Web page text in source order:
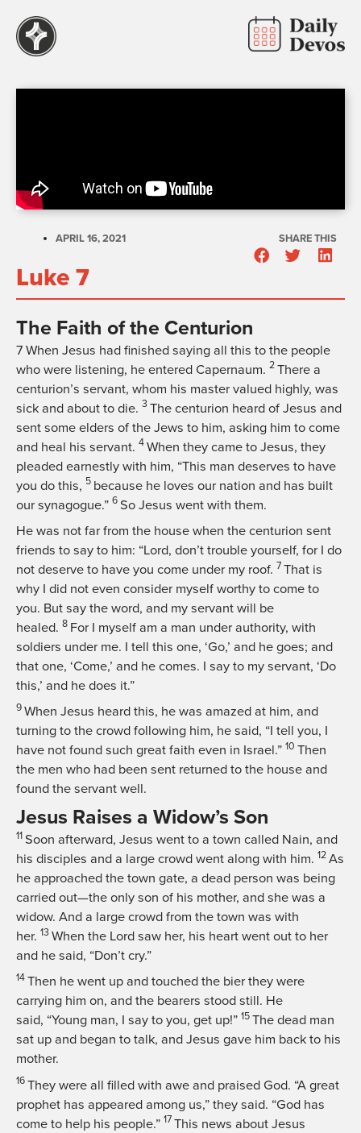
APRIL 16, 2021
Luke 7
SHARE THIS
The Faith of the Centurion
7 When Jesus had finished saying all this to the people
who were listening, he entered Capernaum. 2 There a
centurion’s servant, whom his master valued highly, was
sick and about to die. 3 The centurion heard of Jesus and
sent some elders of the Jews to him, asking him to come
and heal his servant. 4 When they came to Jesus, they
pleaded earnestly with him, “This man deserves to have
you do this, 5 because he loves our nation and has built
our synagogue.” 6 So Jesus went with them.
He was not far from the house when the centurion sent
friends to say to him: “Lord, don’t trouble yourself, for I do
not deserve to have you come under my roof. 7 That is
why I did not even consider myself worthy to come to
you. But say the word, and my servant will be
healed. 8 For I myself am a man under authority, with
soldiers under me. I tell this one, ‘Go,’ and he goes; and
that one, ‘Come,’ and he comes. I say to my servant, ‘Do
this,’ and he does it.”
9 When Jesus heard this, he was amazed at him, and
turning to the crowd following him, he said, “I tell you, I
have not found such great faith even in Israel.” 10 Then
the men who had been sent returned to the house and
found the servant well.
Jesus Raises a Widow’s Son
11 Soon afterward, Jesus went to a town called Nain, and
his disciples and a large crowd went along with him. 12 As
he approached the town gate, a dead person was being
carried out—the only son of his mother, and she was a
widow. And a large crowd from the town was with
her. 13 When the Lord saw her, his heart went out to her
and he said, “Don’t cry.”
14 Then he went up and touched the bier they were
carrying him on, and the bearers stood still. He
said, “Young man, I say to you, get up!” 15 The dead man
sat up and began to talk, and Jesus gave him back to his
mother.
16 They were all filled with awe and praised God. “A great
prophet has appeared among us,” they said. “God has
come to help his people.” 17 This news about Jesus